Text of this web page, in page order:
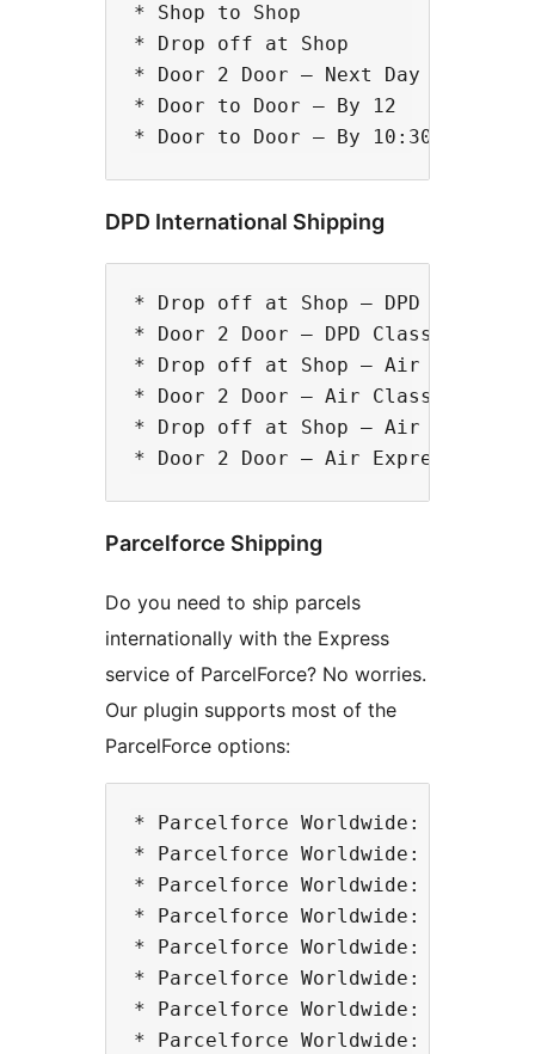
* Shop to Shop
* Drop off at Shop
* Door 2 Door – Next Day
* Door to Door – By 12
DPD International Shipping
* Drop off at Shop – DPD Classic
* Door 2 Door – DPD Classic
* Drop off at Shop – Air Classic
* Door 2 Door – Air Classic
* Drop off at Shop – Air Express
Parcelforce Shipping
Do you need to ship parcels
internationally with the Express
service of ParcelForce? No worries.
Our plugin supports most of the
ParcelForce options:
* Parcelforce Worldwide: Express
* Parcelforce Worldwide: Express
* Parcelforce Worldwide: Express
* Parcelforce Worldwide: Express
* Parcelforce Worldwide: Express
* Parcelforce Worldwide: Express
* Parcelforce Worldwide: Express
* Parcelforce Worldwide: Express